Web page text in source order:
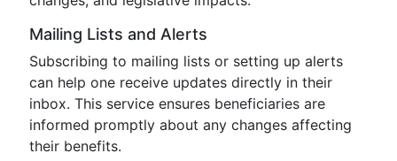
Mailing Lists and Alerts
Subscribing to mailing lists or setting up alerts
can help one receive updates directly in their
inbox. This service ensures beneficiaries are
informed promptly about any changes affecting
their benefits.